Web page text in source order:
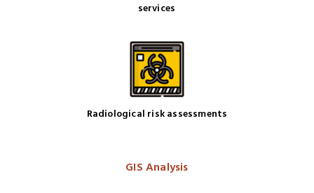
services
Radiological risk assessments
GIS Analysis